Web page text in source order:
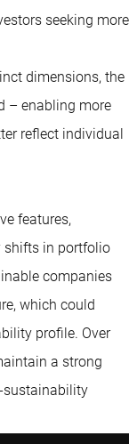
seeking more
dimensions, the
– enabling more
reflect individual
features,
shifts in portfolio
companies
which could
profile. Over
a strong
sustainability